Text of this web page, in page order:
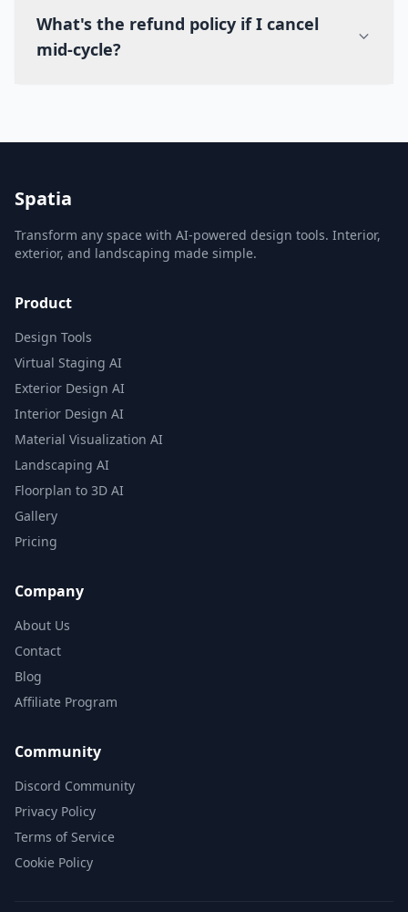
What's the refund policy if I cancel
mid-cycle?
Spatia
Transform any space with AI-powered design tools. Interior,
exterior, and landscaping made simple.
Product
Design Tools
Virtual Staging AI
Exterior Design AI
Interior Design AI
Material Visualization AI
Landscaping AI
Floorplan to 3D AI
Gallery
Pricing
Company
About Us
Contact
Blog
Affiliate Program
Community
Discord Community
Privacy Policy
Terms of Service
Cookie Policy